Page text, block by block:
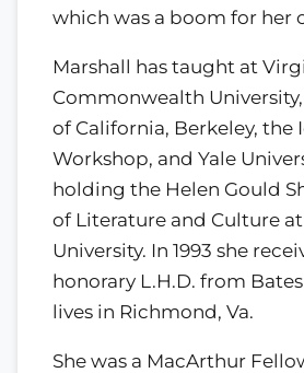
which was a boom for her
Marshall has taught at
Commonwealth
of California, Berkeley, the
Workshop, and Yale
holding the Helen Gould
of Literature and Culture
University. In 1993 she
honorary L.H.D. from
lives in Richmond, Va.
She was a MacArthur